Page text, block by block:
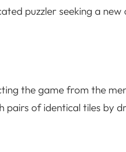
puzzler seeking a new
the game from the
pairs of identical tiles by